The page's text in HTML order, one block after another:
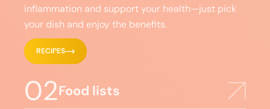
inflammation and support your health—just pick
your dish and enjoy the benefits.
RECIPES
02Food lists